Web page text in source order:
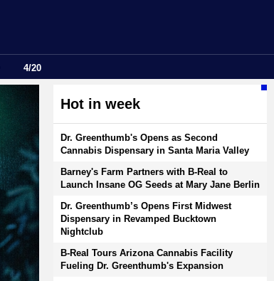
4/20
Hot in week
Dr. Greenthumb's Opens as Second
Cannabis Dispensary in Santa Maria Valley
Barney's Farm Partners with B-Real to
Launch Insane OG Seeds at Mary Jane Berlin
Dr. Greenthumb’s Opens First Midwest
Dispensary in Revamped Bucktown
Nightclub
B-Real Tours Arizona Cannabis Facility
Fueling Dr. Greenthumb's Expansion